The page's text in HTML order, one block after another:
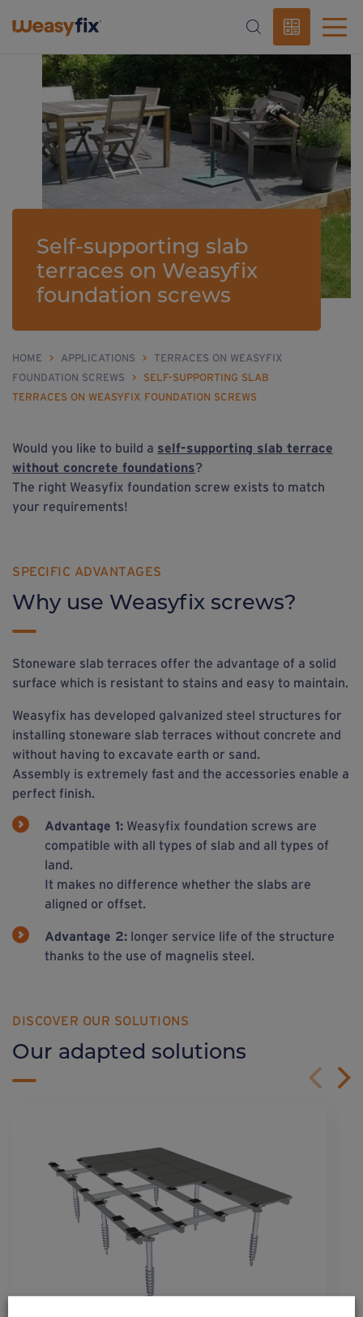
Self-supporting slab
terraces on Weasyfix
foundation screws
HOME > APPLICATIONS >
TERRACES ON WEASYFIX
FOUNDATION SCREWS
>
SELF-SUPPORTING SLAB
TERRACES ON WEASYFIX FOUNDATION SCREWS
Would you like to build a self-supporting slab terrace
without concrete foundations?
The right Weasyfix foundation screw exists to match
your requirements!
SPECIFIC ADVANTAGES
Why use Weasyfix screws?
Stoneware slab terraces offer the advantage of a solid
surface which is resistant to stains and easy to maintain.
Weasyfix has developed galvanized steel structures for
installing stoneware slab terraces without concrete and
without having to excavate earth or sand.
Assembly is extremely fast and the accessories enable a
perfect finish.
Advantage 1: Weasyfix foundation screws are
compatible with all types of slab and all types of
land.
It makes no difference whether the slabs are
aligned or offset.
Advantage 2: longer service life of the structure
thanks to the use of magnelis steel.
DISCOVER OUR SOLUTIONS
Our adapted solutions